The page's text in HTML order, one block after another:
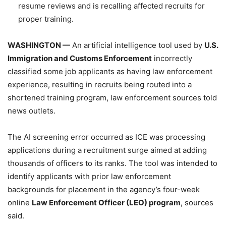
resume reviews and is recalling affected recruits for
proper training.
WASHINGTON — An artificial intelligence tool used by U.S.
Immigration and Customs Enforcement incorrectly
classified some job applicants as having law enforcement
experience, resulting in recruits being routed into a
shortened training program, law enforcement sources told
news outlets.
The AI screening error occurred as ICE was processing
applications during a recruitment surge aimed at adding
thousands of officers to its ranks. The tool was intended to
identify applicants with prior law enforcement
backgrounds for placement in the agency’s four-week
online Law Enforcement Officer (LEO) program, sources
said.